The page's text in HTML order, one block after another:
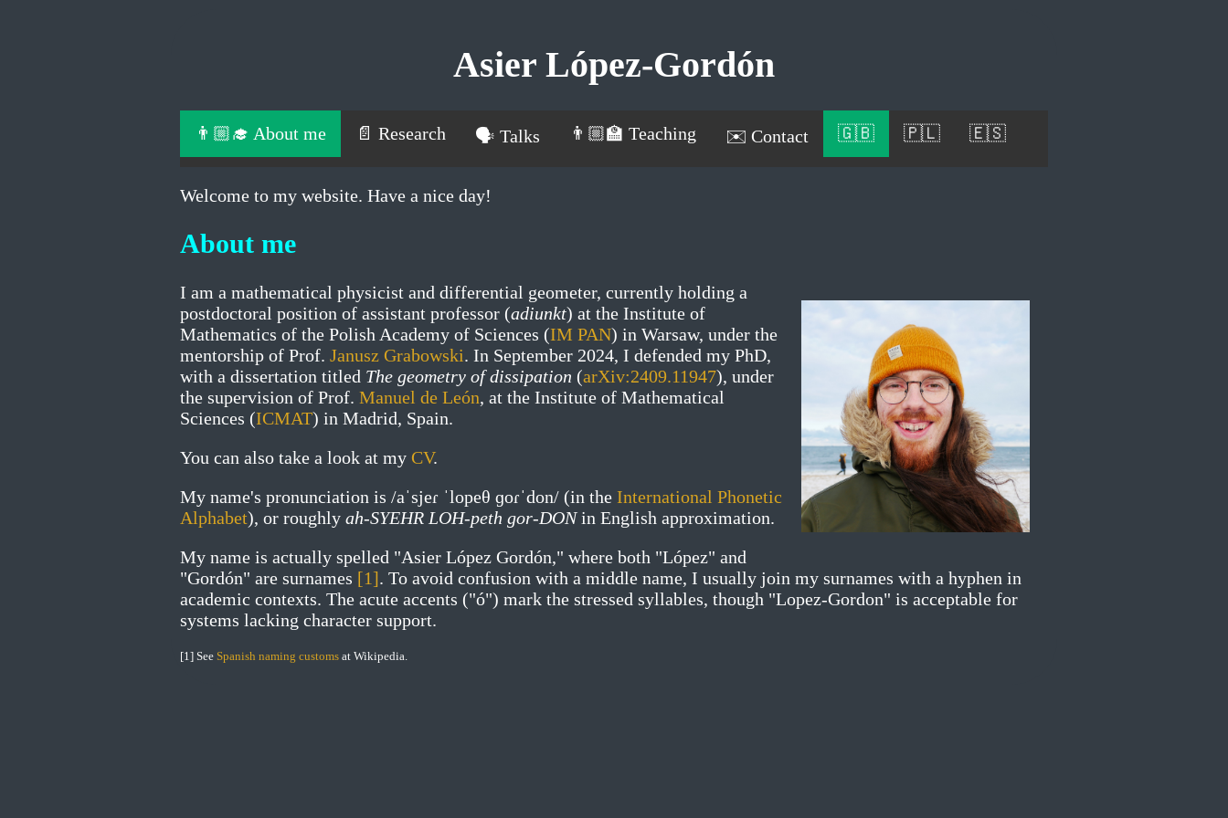
Asier López-Gordón
👨🏼‍🎓 About me 📄 Research 🗣️ Talks 👨🏼‍🏫 Teaching ✉️ Contact 🇬🇧 🇵🇱 🇪🇸
Welcome to my website. Have a nice day!
About me
I am a mathematical physicist and differential geometer, currently holding a
postdoctoral position of assistant professor (adiunkt) at the Institute of
Mathematics of the Polish Academy of Sciences (IM PAN) in Warsaw, under the
mentorship of Prof. Janusz Grabowski. In September 2024, I defended my PhD,
with a dissertation titled The geometry of dissipation (arXiv:2409.11947), under
the supervision of Prof. Manuel de León, at the Institute of Mathematical
Sciences (ICMAT) in Madrid, Spain.
You can also take a look at my CV.
My name's pronunciation is /aˈsjeɾ ˈlopeθ ɡoɾˈdon/ (in the International Phonetic
Alphabet), or roughly ah-SYEHR LOH-peth gor-DONin English approximation.
My name is actually spelled "Asier López Gordón," where both "López" and
"Gordón" are surnames [1]. To avoid confusion with a middle name, I usually join my surnames with a hyphen in
academic contexts. The acute accents ("ó") mark the stressed syllables, though "Lopez-Gordon" is acceptable for
systems lacking character support.
[1] See Spanish naming customs at Wikipedia.